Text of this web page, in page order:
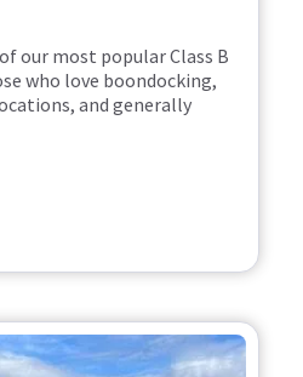
our most popular Class B
who love boondocking,
and generally